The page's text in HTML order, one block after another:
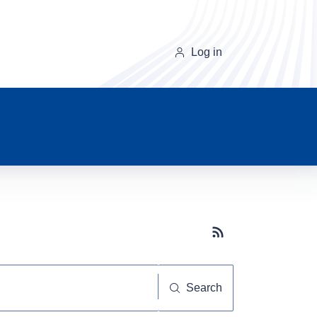
Log in
Subscribe button
Search